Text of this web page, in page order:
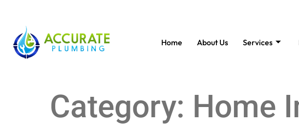
Home About Us Services
Category: Home